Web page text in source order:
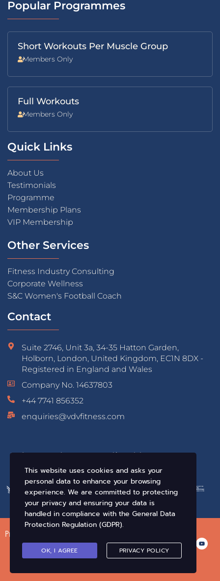
Popular Programmes
Short Workouts Per Muscle Group
Members Only
Full Workouts
Members Only
Quick Links
About Us
Testimonials
Programme
Membership Plans
VIP Membership
Other Services
Fitness Industry Consulting
Corporate Wellness
S&C Women's Football Coach
Contact
Suite 2746, Unit 3a, 34-35 Hatton Garden,
Holborn, London, United Kingdom, EC1N 8DX -
Registered in England and Wales
Company No. 14637803
+44 7741 856352
enquiries@vdvfitness.com
Educated & Accredited by:
Privacy Policy
This website uses cookies and asks your
personal data to enhance your browsing
experience. We are committed to protecting
your privacy and ensuring your data is
handled in compliance with the General Data
Protection Regulation (GDPR).
OK, I AGREE PRIVACY POLICY